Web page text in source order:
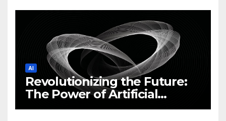
AI
Revolutionizing the Future:
The Power of Artificial
Intelligence (AI)